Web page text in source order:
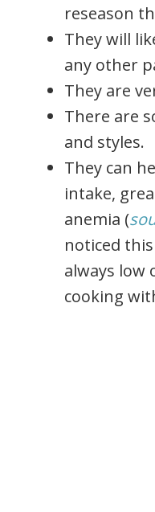
reseason
They will
any other
They are
There are
and styles.
They can
intake,
anemia (
noticed
always
cooking